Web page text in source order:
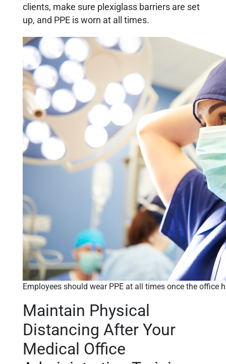
clients, make sure plexiglass barriers are set
up, and PPE is worn at all times.
Employees should wear PPE at all times once the office
Maintain Physical
Distancing After Your
Medical Office